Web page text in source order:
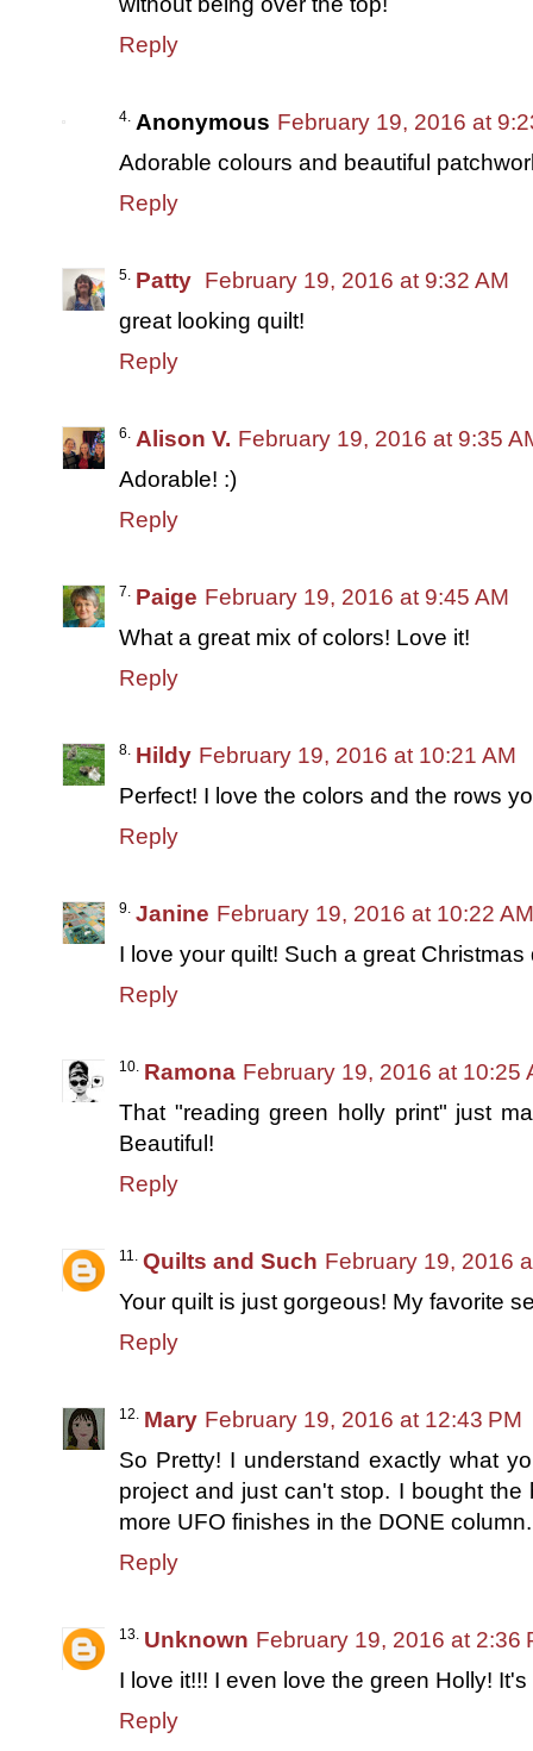
Reply
Anonymous February 19, 2016 at
Adorable colours and beautiful
Reply
Patty February 19, 2016 at 9:32 AM
great looking quilt!
Reply
Alison V. February 19, 2016 at 9:35
Adorable! :)
Reply
Paige February 19, 2016 at 9:45 AM
What a great mix of colors! Love it!
Reply
Hildy February 19, 2016 at 10:21 AM
Perfect! I love the colors and the rows
Reply
Janine February 19, 2016 at 10:22 AM
I love your quilt! Such a great Christmas
Reply
Ramona February 19, 2016 at 10:25
That "reading green holly print" just
Beautiful!
Reply
Quilts and Such February 19, 2016
Your quilt is just gorgeous! My favorite
Reply
Mary February 19, 2016 at 12:43 PM
So Pretty! I understand exactly what
project and just can't stop. I bought
more UFO finishes in the DONE column.
Reply
Unknown February 19, 2016 at 2:36
I love it!!! I even love the green Holly! It's
Reply